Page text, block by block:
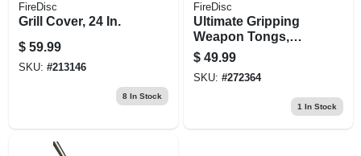
FireDisc
Grill Cover, 24 In.
$ 59.99
SKU: #213146
8In Stock
FireDisc
Ultimate Gripping
Weapon Tongs,
Steel, Extra-long
Handle With
Rubber Grip
$ 49.99
SKU: #272364
1 In Stock